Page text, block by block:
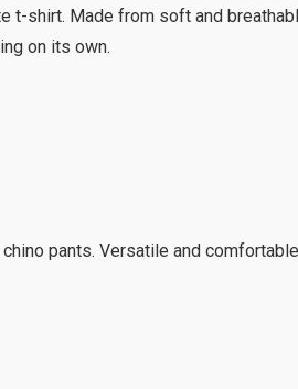
t-shirt. Made from soft and
on its own.
pants. Versatile and